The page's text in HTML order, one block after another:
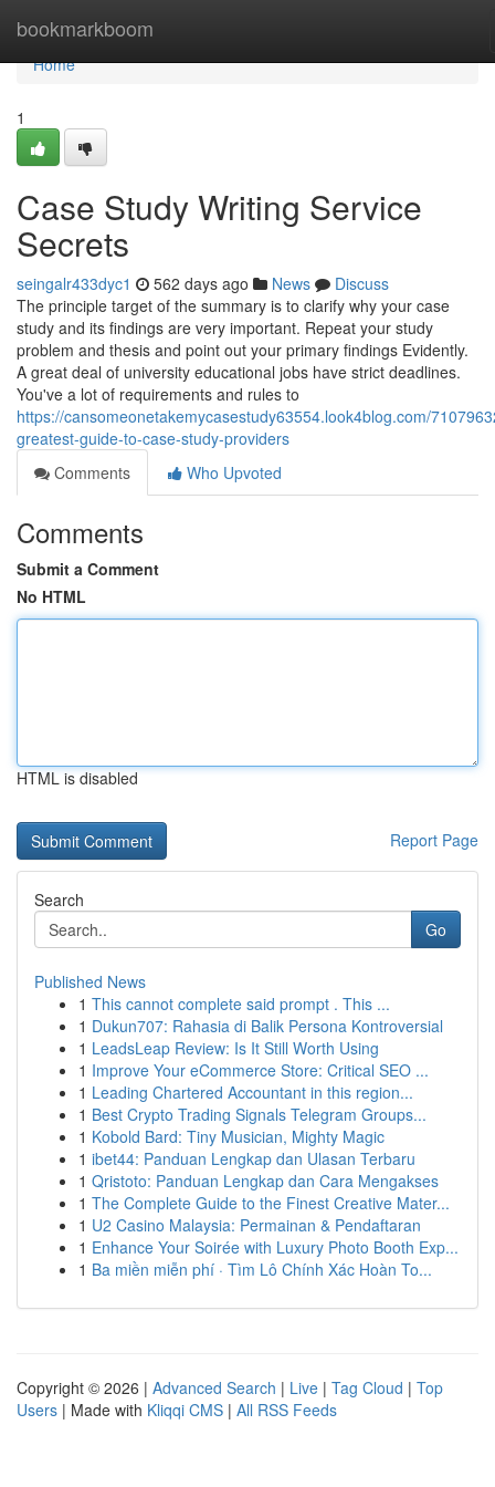
bookmarkboom
Home
Home
1
Case Study Writing Service
Secrets
seingalr433dyc1 562 days ago News
Discuss
The principle target of the summary is to clarify why your case
study and its findings are very important. Repeat your study
problem and thesis and point out your primary findings Evidently.
A great deal of university educational jobs have strict deadlines.
You've a lot of requirements and rules to
https://cansomeonetakemycasestudy63554.look4blog.com/
greatest-guide-to-case-study-providers
Comments
Who Upvoted
Comments
Submit a Comment
No HTML
HTML is disabled
Report Page
Search
Go
Published News
1 This cannot complete said prompt . This ...
1 Dukun707: Rahasia di Balik Persona Kontroversial
1 LeadsLeap Review: Is It Still Worth Using
1 Improve Your eCommerce Store: Critical SEO ...
1 Leading Chartered Accountant in this region...
1 Best Crypto Trading Signals Telegram Groups...
1 Kobold Bard: Tiny Musician, Mighty Magic
1 ibet44: Panduan Lengkap dan Ulasan Terbaru
1 Qristoto: Panduan Lengkap dan Cara Mengakses
1 The Complete Guide to the Finest Creative Mater...
1 U2 Casino Malaysia: Permainan & Pendaftaran
1 Enhance Your Soirée with Luxury Photo Booth Exp...
1 Ba miền miễn phí · Tìm Lô Chính Xác Hoàn To...
Copyright © 2026 | Advanced Search | Live | Tag Cloud | Top
Users | Made with Kliqqi CMS | All RSS Feeds